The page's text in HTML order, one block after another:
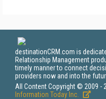
destinationCRM.com is
Relationship Management
timely manner to connect
providers now and into the
All Content Copyright © 2009 -
Information Today Inc.